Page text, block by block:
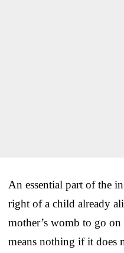
An essential part of the
right of a child already
mother’s womb to go
means nothing if it does